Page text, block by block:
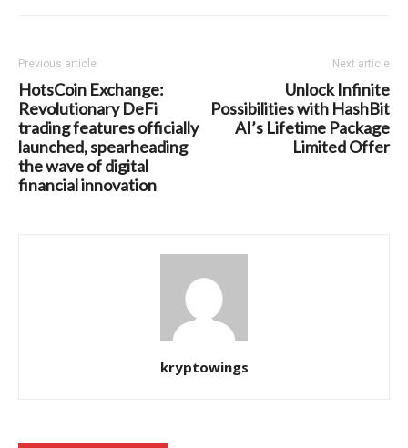
Previous article
HotsCoin Exchange:
Revolutionary DeFi
trading features officially
launched, spearheading
the wave of digital
financial innovation
Next article
Unlock Infinite
Possibilities with HashBit
AI’s Lifetime Package
Limited Offer
kryptowings